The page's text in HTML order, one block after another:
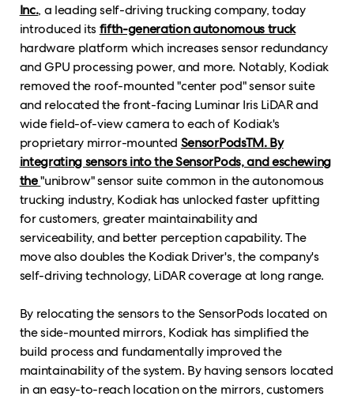
Inc., a leading self-driving trucking company, today
introduced its fifth-generation autonomous truck
hardware platform which increases sensor redundancy
and GPU processing power, and more. Notably, Kodiak
removed the roof-mounted "center pod" sensor suite
and relocated the front-facing Luminar Iris LiDAR and
wide field-of-view camera to each of Kodiak's
proprietary mirror-mounted SensorPodsTM. By
integrating sensors into the SensorPods, and eschewing
the"unibrow" sensor suite common in the autonomous
trucking industry, Kodiak has unlocked faster upfitting
for customers, greater maintainability and
serviceability, and better perception capability. The
move also doubles the Kodiak Driver's, the company's
self-driving technology, LiDAR coverage at long range.
By relocating the sensors to the SensorPods located on
the side-mounted mirrors, Kodiak has simplified the
build process and fundamentally improved the
maintainability of the system. By having sensors located
in an easy-to-reach location on the mirrors, customers